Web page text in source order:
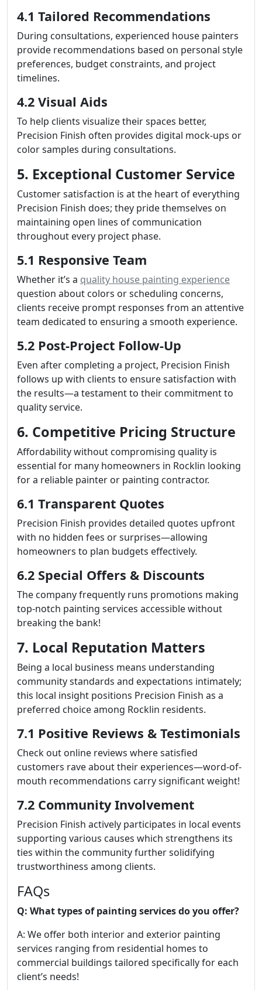
4.1 Tailored Recommendations
During consultations, experienced house painters
provide recommendations based on personal style
preferences, budget constraints, and project
timelines.
4.2 Visual Aids
To help clients visualize their spaces better,
Precision Finish often provides digital mock-ups or
color samples during consultations.
5. Exceptional Customer Service
Customer satisfaction is at the heart of everything
Precision Finish does; they pride themselves on
maintaining open lines of communication
throughout every project phase.
5.1 Responsive Team
Whether it’s a quality house painting experience
question about colors or scheduling concerns,
clients receive prompt responses from an attentive
team dedicated to ensuring a smooth experience.
5.2 Post-Project Follow-Up
Even after completing a project, Precision Finish
follows up with clients to ensure satisfaction with
the results—a testament to their commitment to
quality service.
6. Competitive Pricing Structure
Affordability without compromising quality is
essential for many homeowners in Rocklin looking
for a reliable painter or painting contractor.
6.1 Transparent Quotes
Precision Finish provides detailed quotes upfront
with no hidden fees or surprises—allowing
homeowners to plan budgets effectively.
6.2 Special Offers & Discounts
The company frequently runs promotions making
top-notch painting services accessible without
breaking the bank!
7. Local Reputation Matters
Being a local business means understanding
community standards and expectations intimately;
this local insight positions Precision Finish as a
preferred choice among Rocklin residents.
7.1 Positive Reviews & Testimonials
Check out online reviews where satisfied
customers rave about their experiences—word-of-
mouth recommendations carry significant weight!
7.2 Community Involvement
Precision Finish actively participates in local events
supporting various causes which strengthens its
ties within the community further solidifying
trustworthiness among clients.
FAQs
Q: What types of painting services do you offer?
A: We offer both interior and exterior painting
services ranging from residential homes to
commercial buildings tailored specifically for each
client’s needs!